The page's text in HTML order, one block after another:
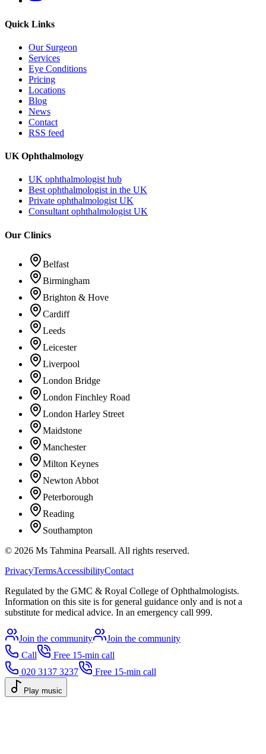
Quick Links
Our Surgeon
Services
Eye Conditions
Pricing
Locations
Blog
News
Contact
RSS feed
UK Ophthalmology
UK ophthalmologist hub
Best ophthalmologist in the UK
Private ophthalmologist UK
Consultant ophthalmologist UK
Our Clinics
Belfast
Birmingham
Brighton & Hove
Cardiff
Leeds
Leicester
Liverpool
London Bridge
London Finchley Road
London Harley Street
Maidstone
Manchester
Milton Keynes
Newton Abbot
Peterborough
Reading
Southampton
© 2026 Ms Tahmina Pearsall. All rights reserved.
PrivacyTermsAccessibilityContact
Regulated by the GMC & Royal College of Ophthalmologists.
Information on this site is for general guidance only and is not a
substitute for medical advice. In an emergency call 999.
Join the community
Join the community
Call
Free 15-min call
020 3137 3237
Free 15-min call
Play music